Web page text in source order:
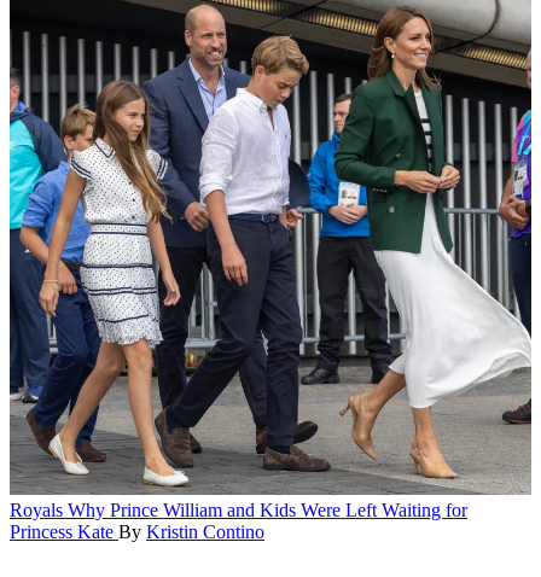
Royals Why Prince William and Kids Were Left Waiting for
Princess Kate By Kristin Contino